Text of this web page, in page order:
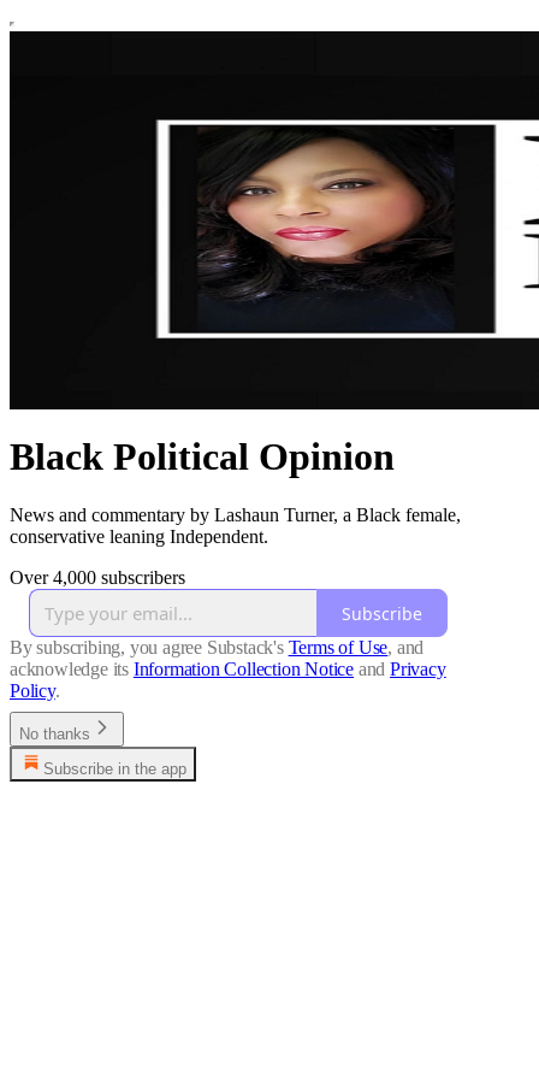
Black Political Opinion
News and commentary by Lashaun Turner, a Black female,
conservative leaning Independent.
Over 4,000 subscribers
Subscribe
By subscribing, you agree Substack's Terms of Use, and
acknowledge its Information Collection Notice and Privacy
Policy.
No thanks
Subscribe in the app